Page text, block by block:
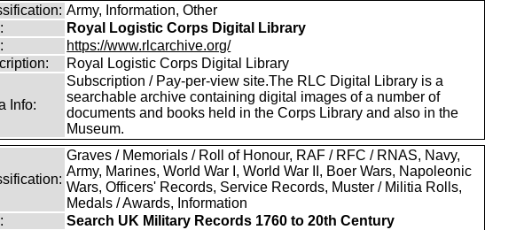
Army, Information, Other
Royal Logistic Corps Digital Library
https://www.rlcarchive.org/
Royal Logistic Corps Digital Library
Info:
Subscription / Pay-per-view site.The RLC Digital Library is a
searchable archive containing digital images of a number of
documents and books held in the Corps Library and also in the
Museum.
Graves / Memorials / Roll of Honour, RAF / RFC / RNAS, Navy,
Army, Marines, World War I, World War II, Boer Wars, Napoleonic
Wars, Officers' Records, Service Records, Muster / Militia Rolls,
Medals / Awards, Information
Search UK Military Records 1760 to 20th Century